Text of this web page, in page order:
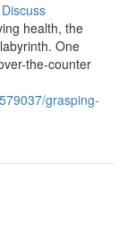
Discuss
health, the
One
the-counter
grasping-